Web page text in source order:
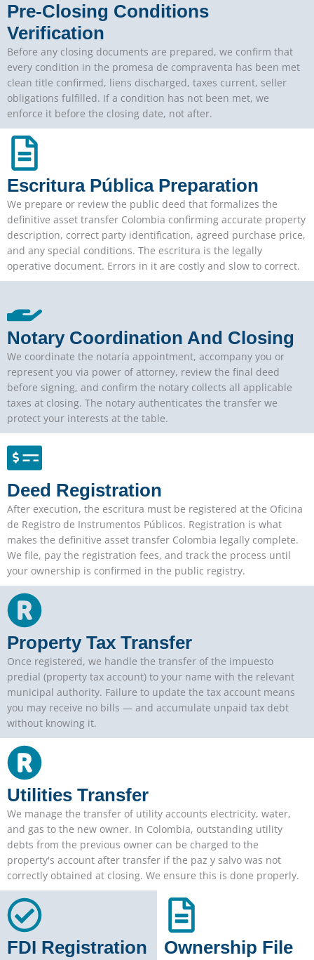
Pre-Closing Conditions
Verification
Before any closing documents are prepared, we confirm that
every condition in the promesa de compraventa has been met
clean title confirmed, liens discharged, taxes current, seller
obligations fulfilled. If a condition has not been met, we
enforce it before the closing date, not after.
Escritura Pública Preparation
We prepare or review the public deed that formalizes the
definitive asset transfer Colombia confirming accurate property
description, correct party identification, agreed purchase price,
and any special conditions. The escritura is the legally
operative document. Errors in it are costly and slow to correct.
Notary Coordination And Closing
We coordinate the notaría appointment, accompany you or
represent you via power of attorney, review the final deed
before signing, and confirm the notary collects all applicable
taxes at closing. The notary authenticates the transfer we
protect your interests at the table.
Deed Registration
After execution, the escritura must be registered at the Oficina
de Registro de Instrumentos Públicos. Registration is what
makes the definitive asset transfer Colombia legally complete.
We file, pay the registration fees, and track the process until
your ownership is confirmed in the public registry.
Property Tax Transfer
Once registered, we handle the transfer of the impuesto
predial (property tax account) to your name with the relevant
municipal authority. Failure to update the tax account means
you may receive no bills — and accumulate unpaid tax debt
without knowing it.
Utilities Transfer
We manage the transfer of utility accounts electricity, water,
and gas to the new owner. In Colombia, outstanding utility
debts from the previous owner can be charged to the
property's account after transfer if the paz y salvo was not
correctly obtained at closing. We ensure this is done properly.
FDI Registration
Ownership File